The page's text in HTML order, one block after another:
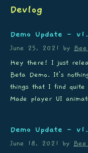
Devlog
Demo Update -
June 25, 2021 by
Hey there! I just
Beta Demo. It's
things that I find quite
Made player UI
Demo Update -
June 18, 2021 by